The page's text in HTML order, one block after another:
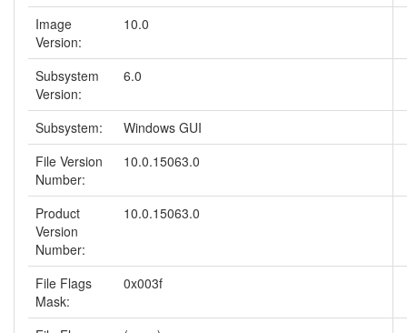
Image
Version:
10.0
Subsystem
Version:
6.0
Subsystem:
Windows GUI
File Version
Number:
10.0.15063.0
Product
Version
Number:
10.0.15063.0
File Flags
Mask:
0x003f